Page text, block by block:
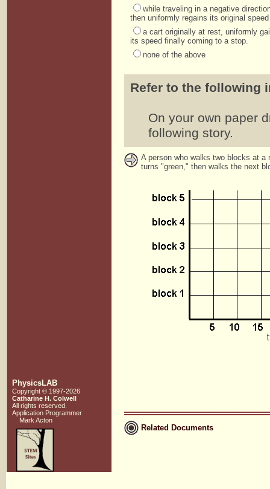
while traveling in a negative
then uniformly regains its original
a cart originally at rest, uniformly
its speed finally coming to a stop.
none of the above
Refer to the following
On your own paper
following story.
A person who walks two blocks at
turns "green," then walks the next
Related Documents
PhysicsLAB
Copyright © 1997-2026
Catharine H. Colwell
All rights reserved.
Application Programmer
Mark Acton